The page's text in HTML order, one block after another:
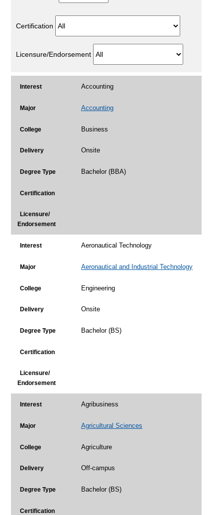
Certification
Licensure/Endorsement
Interest Accounting
Major Accounting
College Business
Delivery Onsite
Degree Type Bachelor (BBA)
Certification
Licensure/
Endorsement
Interest Aeronautical Technology
Major Aeronautical and Industrial Technology
College Engineering
Delivery Onsite
Degree Type Bachelor (BS)
Certification
Licensure/
Endorsement
Interest Agribusiness
Major Agricultural Sciences
College Agriculture
Delivery Off-campus
Degree Type Bachelor (BS)
Certification